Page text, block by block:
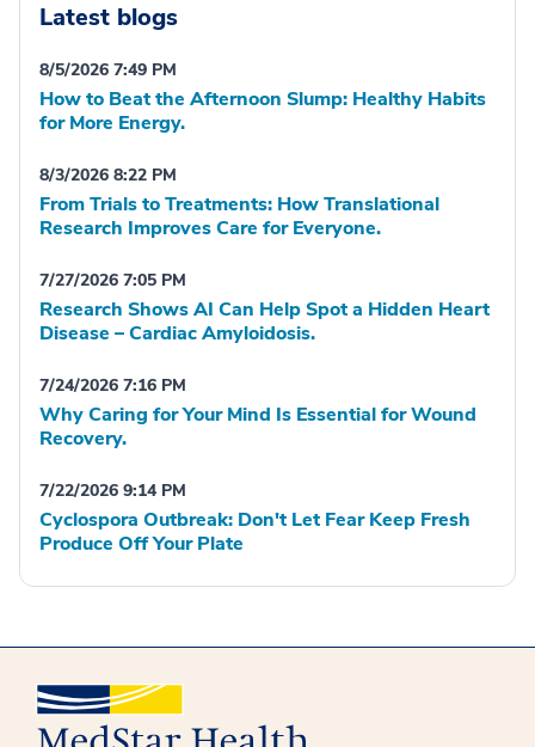
Latest blogs
8/5/2026 7:49 PM
How to Beat the Afternoon Slump: Healthy Habits
for More Energy.
8/3/2026 8:22 PM
From Trials to Treatments: How Translational
Research Improves Care for Everyone.
7/27/2026 7:05 PM
Research Shows AI Can Help Spot a Hidden Heart
Disease – Cardiac Amyloidosis.
7/24/2026 7:16 PM
Why Caring for Your Mind Is Essential for Wound
Recovery.
7/22/2026 9:14 PM
Cyclospora Outbreak: Don't Let Fear Keep Fresh
Produce Off Your Plate